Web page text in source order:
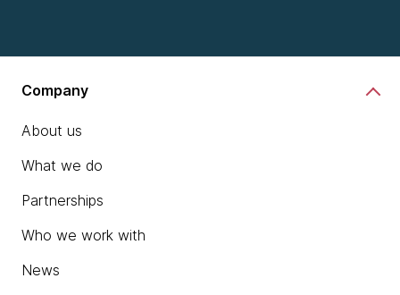
Explore a snapshot of today's
Read Tech Radar
Company
About us
What we do
Partnerships
Who we work with
News